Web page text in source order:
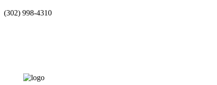
(302) 998-4310